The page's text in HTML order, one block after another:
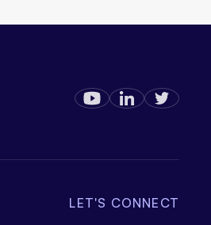
LET'S CONNECT